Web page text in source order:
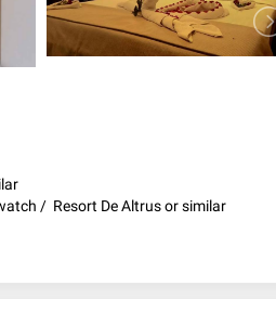
/ Resort De Altrus or similar